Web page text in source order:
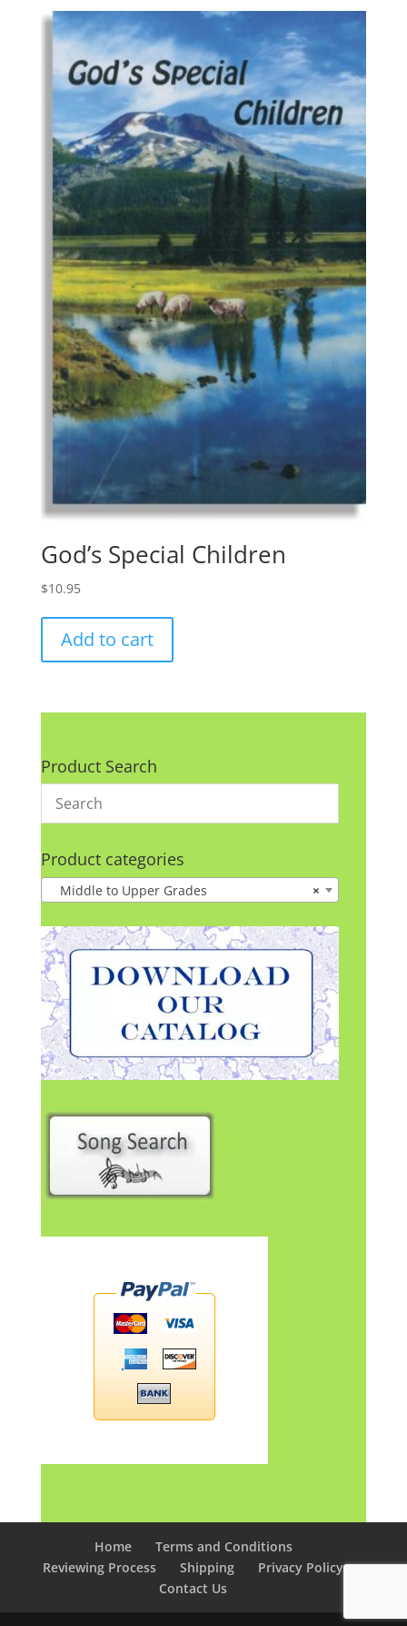
God’s Special Children
$10.95
Add to cart
Product Search
Product categories
×
Middle to Upper Grades
Home
Terms and Conditions
Reviewing Process
Shipping
Privacy Policy
Contact Us